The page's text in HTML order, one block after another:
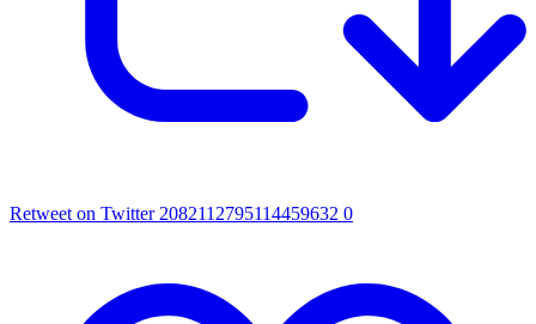
Retweet on Twitter 2082112795114459632 0